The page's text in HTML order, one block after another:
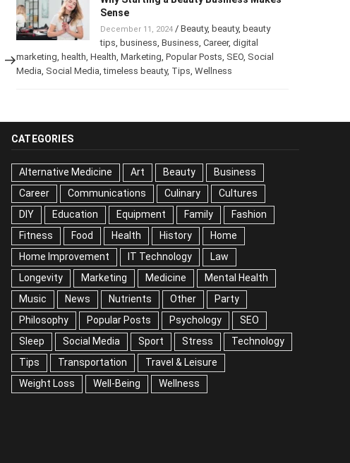
Next
Post
Why Starting a Beauty Business
Makes Sense
December 11, 2024 /Beauty,beauty,beauty
tips,business,Business,Career
CATEGORIES
Alternative Medicine Art Beauty
Business
Career
Communications Culinary Cultures
DIY
Education
Equipment Family Fashion
Food
Health History
Home
Home Improvement
IT Technology Law
Longevity
Marketing
Medicine Mental Health
Music
News
Nutrients Other Party
Philosophy
Popular Posts
Psychology SEO
Sleep
Social Media
Sport Stress Technology
Transportation
Travel & Leisure
Weight Loss